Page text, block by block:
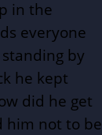
in the
everyone
by
he kept
did he get
him not to be